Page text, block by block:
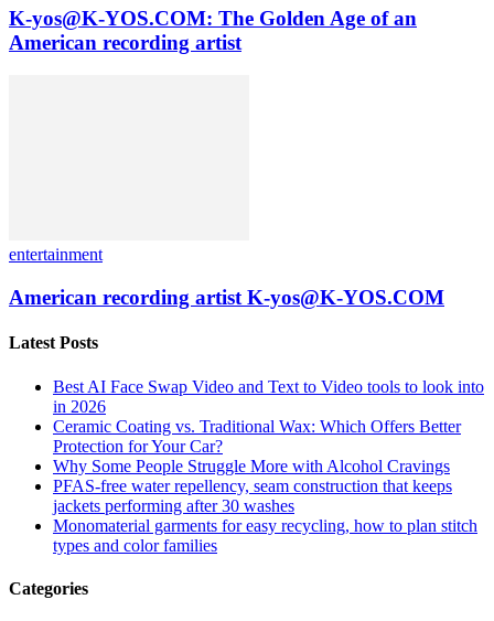
K-yos@K-YOS.COM: The Golden Age of an
American recording artist
entertainment
American recording artist K-yos@K-YOS.COM
Latest Posts
Best AI Face Swap Video and Text to Video tools to look into
in 2026
Ceramic Coating vs. Traditional Wax: Which Offers Better
Protection for Your Car?
Why Some People Struggle More with Alcohol Cravings
PFAS-free water repellency, seam construction that keeps
jackets performing after 30 washes
Monomaterial garments for easy recycling, how to plan stitch
types and color families
Categories